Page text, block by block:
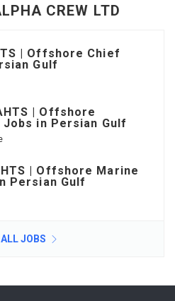
CREW LTD
| Offshore Chief
Gulf
| Offshore
in Persian Gulf
| Offshore Marine
Persian Gulf
JOBS